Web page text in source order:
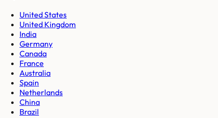
United States
United Kingdom
India
Germany
Canada
France
Australia
Spain
Netherlands
China
Brazil